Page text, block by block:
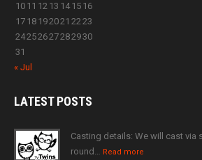
10 11 12 13 14 15 16
17 18 192021 2223
24252627282930
31
« Jul
LATESTPOSTS
Casting details: We will cast via
round… Read more